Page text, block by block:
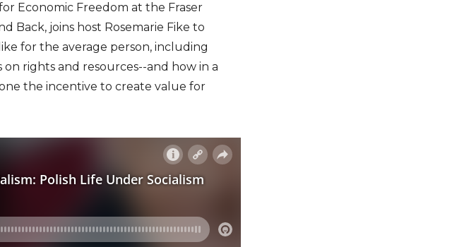
Economic Freedom at the Fraser
Back, joins host Rosemarie Fike to
for the average person, including
rights and resources--and how in a
the incentive to create value for